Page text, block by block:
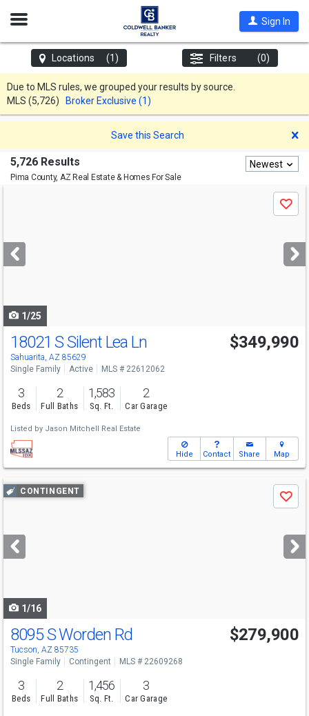
Open
Sign In
Locations (1) Filters (0)
Due to MLS rules, we grouped your results by source.
MLS (5,726) Broker Exclusive (1)
Save this Search
5,726 Results
Pima County, AZ Real Estate & Homes For Sale
Newest
next
buttons
Save
1/25
18021 S Silent Lea Ln
Sahuarita, AZ 85629
$349,990
Single Family Active MLS # 22612062
3
Beds
2
Full Baths
1,583
Sq. Ft.
2
Car Garage
Listed by Jason Mitchell Real Estate
Hide Contact Share Map
Use
previous
next
buttons
CONTINGENT
Save
1/16
8095 S Worden Rd
Tucson, AZ 85735
$279,900
Single Family Contingent MLS # 22609268
3
Beds
2
Full Baths
1,456
Sq. Ft.
3
Car Garage